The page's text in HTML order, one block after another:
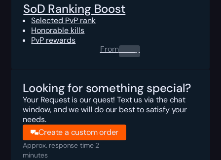
SoD Ranking Boost
Selected PvP rank
Honorable kills
PvP rewards
From0.00$
Looking for something special?
Your Request is our quest! Text us via the chat
window, and we will do our best to satisfy your
needs.
Create a custom order
Approx. response time 2
minutes